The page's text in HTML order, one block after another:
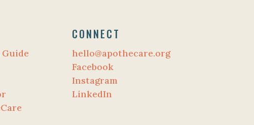
CONNECT
hello@apothecare.org
Facebook
Instagram
LinkedIn